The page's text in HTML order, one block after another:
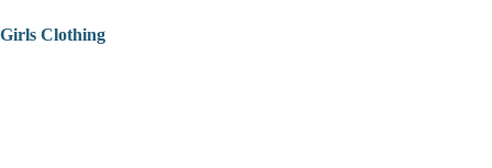
Girls Clothing